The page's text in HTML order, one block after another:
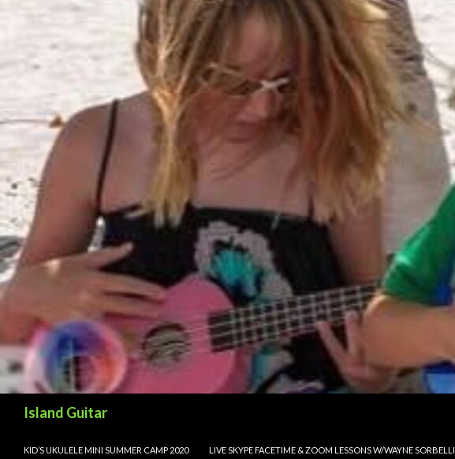
Island Guitar
KID’S UKULELE MINI SUMMER CAMP 2020
LIVE SKYPE FACETIME & ZOOM LESSONS W/WAYNE SORBELLI